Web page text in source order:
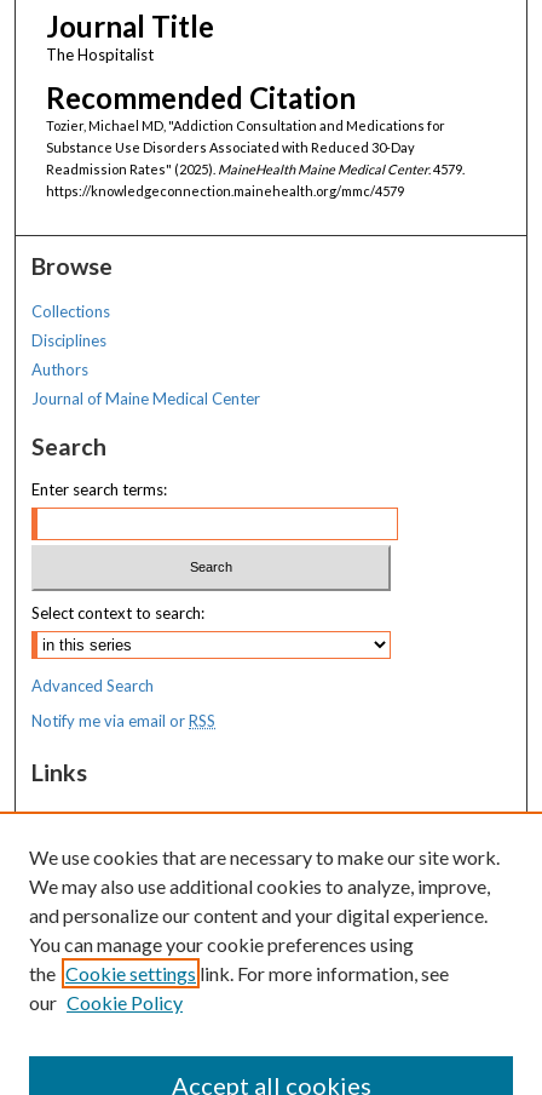
Journal Title
The Hospitalist
Recommended Citation
Tozier, Michael MD, "Addiction Consultation and Medications for
Substance Use Disorders Associated with Reduced 30-Day
Readmission Rates" (2025). MaineHealth Maine Medical Center. 4579.
https://knowledgeconnection.mainehealth.org/mmc/4579
Browse
Collections
Disciplines
Authors
Journal of Maine Medical Center
Search
Enter search terms:
Select context to search:
Advanced Search
Notify me via email orRSS
Links
MaineHealth Maine Medical Center
Resources
MaineHealth Library & Learning
Commons
We use cookies that are necessary to make our site work.
We may also use additional cookies to analyze, improve,
and personalize our content and your digital experience.
You can manage your cookie preferences using
the Cookie settings link. For more information, see
our Cookie Policy
Accept all cookies